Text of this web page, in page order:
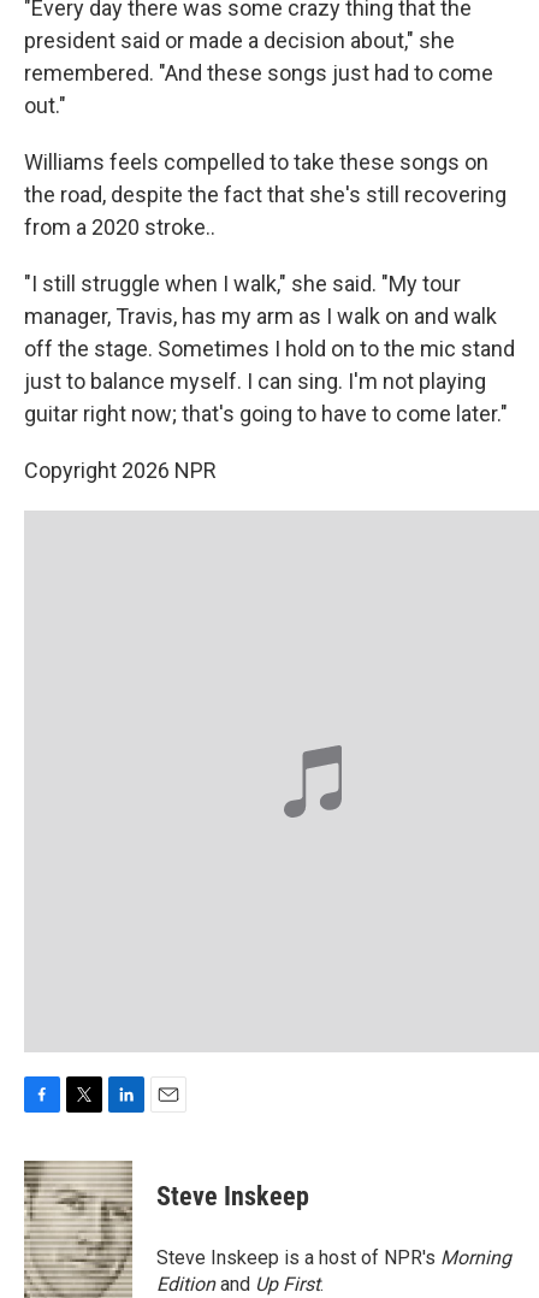
"Every day there was some crazy thing that the
president said or made a decision about," she
remembered. "And these songs just had to come
out."
Williams feels compelled to take these songs on
the road, despite the fact that she's still recovering
from a 2020 stroke..
"I still struggle when I walk," she said. "My tour
manager, Travis, has my arm as I walk on and walk
off the stage. Sometimes I hold on to the mic stand
just to balance myself. I can sing. I'm not playing
guitar right now; that's going to have to come later."
Copyright 2026 NPR
c
e
b
o
o
k
i
t
t
e
r
n
k
e
d
I
n
Steve Inskeep
Steve Inskeep is a host of NPR's Morning
Editionand Up First.